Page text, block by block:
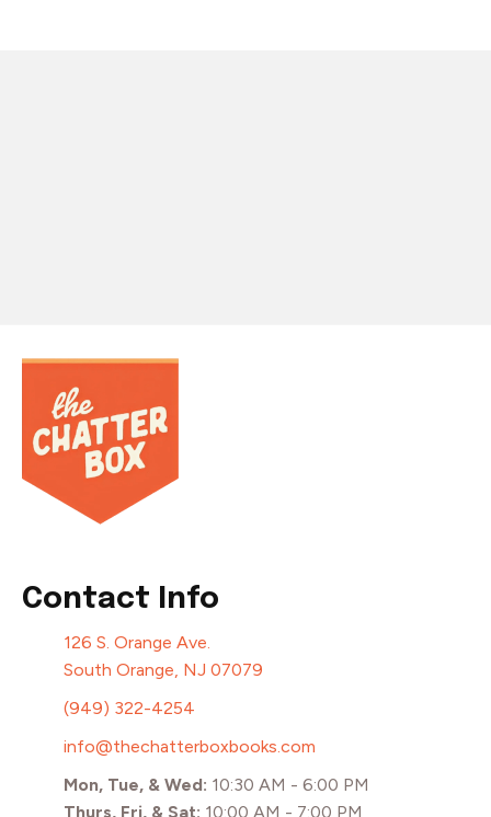
Contact Info
126 S. Orange Ave.
South Orange, NJ 07079
(949) 322-4254
info@thechatterboxbooks.com
Mon, Tue, & Wed: 10:30 AM - 6:00 PM
Thurs, Fri, & Sat: 10:00 AM - 7:00 PM